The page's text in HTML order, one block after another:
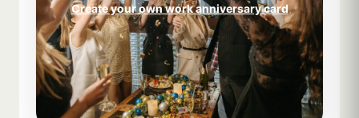
Create your own work anniversary card